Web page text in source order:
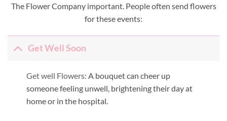
The Flower Company important. People often send flowers
for these events:
Get Well Soon
Get well Flowers: A bouquet can cheer up
someone feeling unwell, brightening their day at
home or in the hospital.